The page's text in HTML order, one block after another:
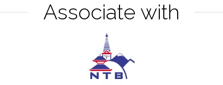
Associate with